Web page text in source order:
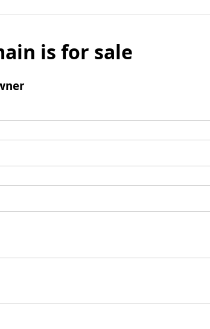
is for sale